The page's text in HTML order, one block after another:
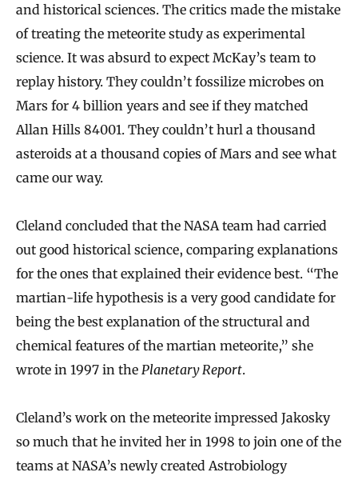
and historical sciences. The critics made the mistake
of treating the meteorite study as experimental
science. It was absurd to expect McKay’s team to
replay history. They couldn’t fossilize microbes on
Mars for 4 billion years and see if they matched
Allan Hills 84001. They couldn’t hurl a thousand
asteroids at a thousand copies of Mars and see what
came our way.
Cleland concluded that the NASA team had carried
out good historical science, comparing explanations
for the ones that explained their evidence best. “The
martian‐life hypothesis is a very good candidate for
being the best explanation of the structural and
chemical features of the martian meteorite,” she
wrote in 1997 in the Planetary Report.
Cleland’s work on the meteorite impressed Jakosky
so much that he invited her in 1998 to join one of the
teams at NASA’s newly created Astrobiology